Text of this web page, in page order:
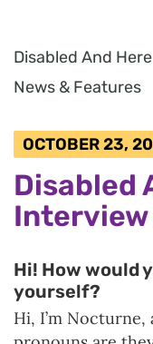
Disabled And Here
News & Features
OCTOBER 23,
Disabled
Hi! How would
yourself?
Hi, I’m